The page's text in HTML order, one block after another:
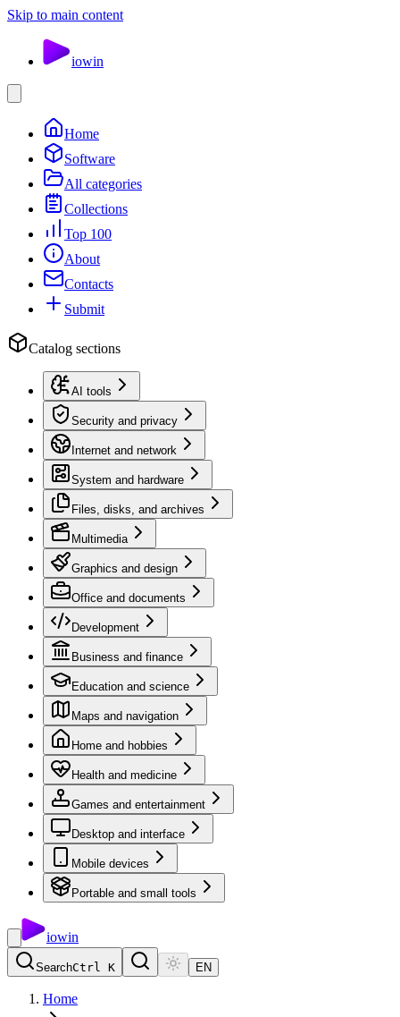
Skip to main content
iowin
Home
Software
All categories
Collections
Top 100
About
Contacts
Submit
Catalog sections
AI tools
Security and privacy
Internet and network
System and hardware
Files, disks, and archives
Multimedia
Graphics and design
Office and documents
Development
Business and finance
Education and science
Maps and navigation
Home and hobbies
Health and medicine
Games and entertainment
Desktop and interface
Mobile devices
Portable and small tools
iowin
SearchCtrl K EN
Home